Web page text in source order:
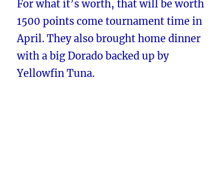
For what it’s worth, that will be worth
1500 points come tournament time in
April. They also brought home dinner
with a big Dorado backed up by
Yellowfin Tuna.